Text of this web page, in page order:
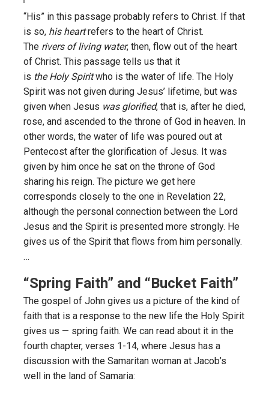
“His” in this passage probably refers to Christ. If that
is so, his heartrefers to the heart of Christ.
The rivers of living water, then, flow out of the heart
of Christ. This passage tells us that it
is the Holy Spiritwho is the water of life. The Holy
Spirit was not given during Jesus’ lifetime, but was
given when Jesus was glorified, that is, after he died,
rose, and ascended to the throne of God in heaven. In
other words, the water of life was poured out at
Pentecost after the glorification of Jesus. It was
given by him once he sat on the throne of God
sharing his reign. The picture we get here
corresponds closely to the one in Revelation 22,
although the personal connection between the Lord
Jesus and the Spirit is presented more strongly. He
gives us of the Spirit that flows from him personally.
…
“Spring Faith” and “Bucket Faith”
The gospel of John gives us a picture of the kind of
faith that is a response to the new life the Holy Spirit
gives us — spring faith. We can read about it in the
fourth chapter, verses 1-14, where Jesus has a
discussion with the Samaritan woman at Jacob’s
well in the land of Samaria: